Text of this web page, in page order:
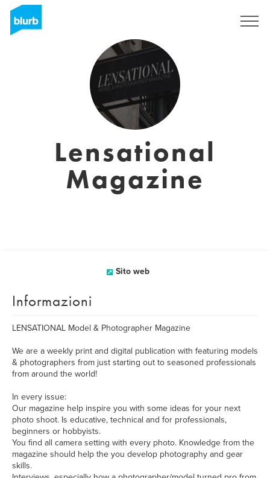
Lensational
Magazine
Sito web
Informazioni
LENSATIONAL Model & Photographer Magazine
We are a weekly print and digital publication with featuring models
& photographers from just starting out to seasoned professionals
from around the world!
In every issue:
Our magazine help inspire you with some ideas for your next
photo shoot. Is educative, technical and for professionals,
beginners or hobbyists.
You find all camera setting with every photo. Knowledge from the
magazine should help the you develop photography and gear
skills.